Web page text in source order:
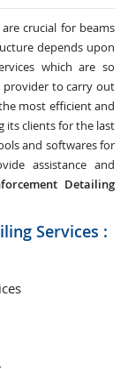
crucial for beams
depends upon
which are so
provider to carry out
most efficient and
its clients for the last
and softwares for
assistance and
Detailing
Services :